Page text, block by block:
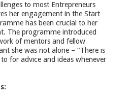
to most Entrepreneurs
her engagement in the Start
has been crucial to her
The programme introduced
of mentors and fellow
she was not alone – “There is
for advice and ideas whenever